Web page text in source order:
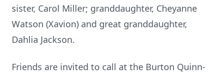
sister, Carol Miller; granddaughter, Cheyanne
Watson (Xavion) and great granddaughter,
Dahlia Jackson.
Friends are invited to call at the Burton Quinn-